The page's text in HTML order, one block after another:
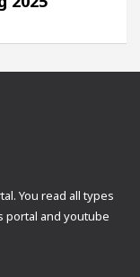
You read all types
portal and youtube